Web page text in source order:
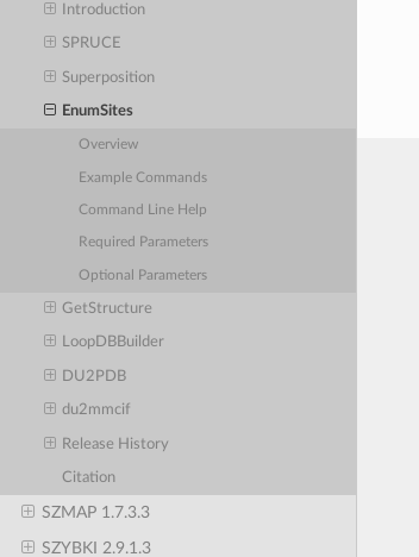
Introduction
SPRUCE
Superposition
EnumSites
Overview
Example Commands
Command Line Help
Required Parameters
Optional Parameters
GetStructure
LoopDBBuilder
DU2PDB
du2mmcif
Release History
Citation
SZMAP 1.7.3.3
SZYBKI 2.9.1.3